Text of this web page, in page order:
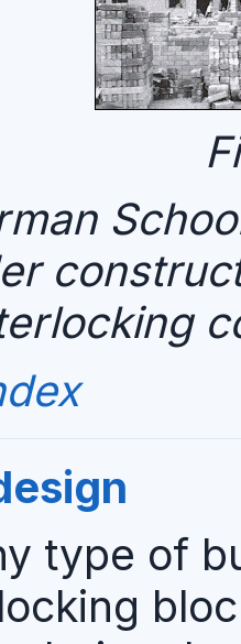
type of